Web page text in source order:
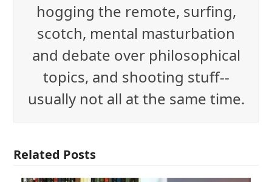
hogging the remote, surfing,
scotch, mental masturbation
and debate over philosophical
topics, and shooting stuff--
usually not all at the same time.
Related Posts